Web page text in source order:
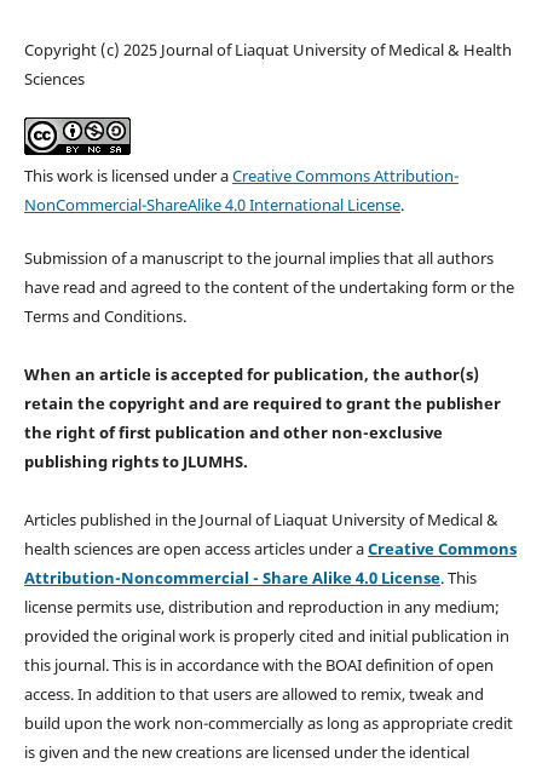
Copyright (c) 2025 Journal of Liaquat University of Medical & Health
Sciences
This work is licensed under aCreative Commons Attribution-
NonCommercial-ShareAlike 4.0 International License.
Submission of a manuscript to the journal implies that all authors
have read and agreed to the content of the undertaking form or the
Terms and Conditions.
When an article is accepted for publication, the author(s)
retain the copyright and are required togrant the publisher
the right of first publication and other non-exclusive
publishing rightsto JLUMHS.
Articles published in the Journal of Liaquat University of Medical &
health sciences are open access articles under aCreative Commons
Attribution-Noncommercial - Share Alike 4.0 License. This
license permits use, distribution and reproduction in any medium;
provided the original work is properly cited and initial publication in
this journal. This is in accordance with the BOAI definition of open
access. In addition to that users are allowed to remix, tweak and
build upon the work non-commercially as long as appropriate credit
is given and the new creations are licensed under the identical